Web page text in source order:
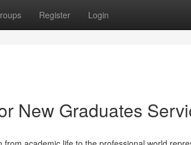
Register Login
New Graduates